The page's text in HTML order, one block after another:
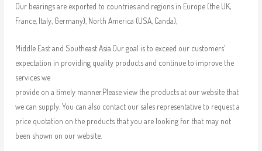
Our bearings are exported to countries and regions in Europe (the UK,
France, Italy, Germany), North America (USA, Canda),
Middle East and Southeast Asia.Our goal is to exceed our customers’
expectation in providing quality products and continue to improve the
services we
provide on a timely manner.Please view the products at our website that
we can supply. You can also contact our sales representative to request a
price quotation on the products that you are looking for that may not
been shown on our website.